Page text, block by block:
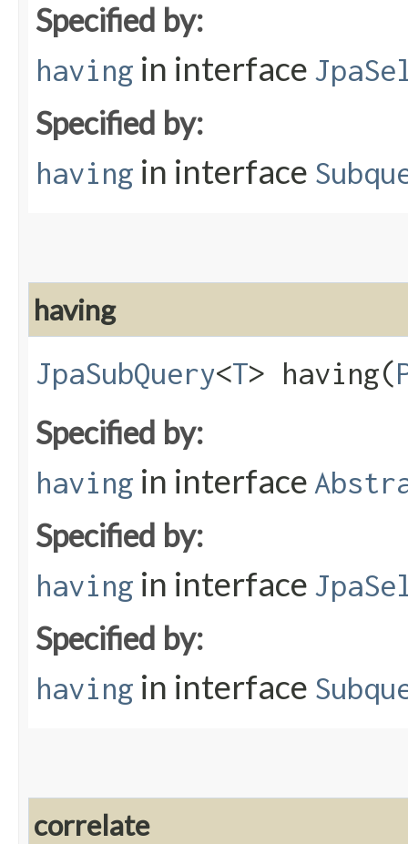
Specified by:
having in interface
Specified by:
having in interface
having
JpaSubQuery<T> having​(
Specified by:
having in interface
Specified by:
having in interface
Specified by:
having in interface
correlate